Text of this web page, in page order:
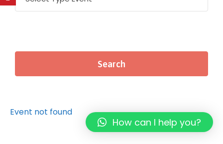
Event not found
How can I help you?